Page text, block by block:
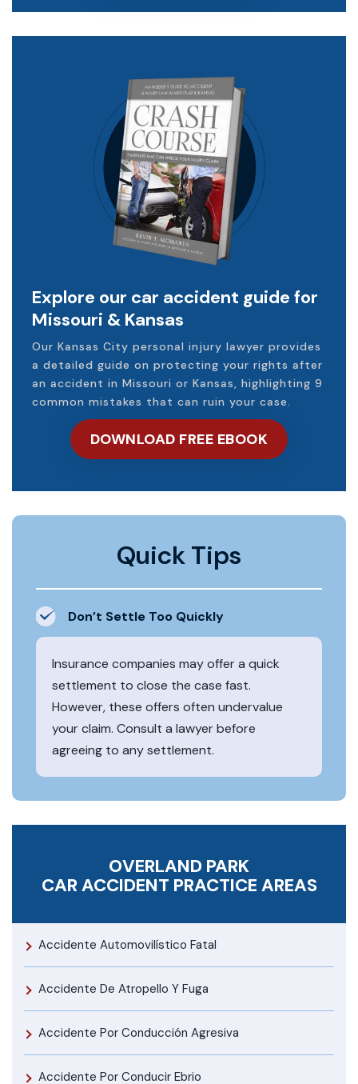
Explore our car accident guide for
Missouri & Kansas
Our Kansas City personal injury lawyer provides
a detailed guide on protecting your rights after
an accident in Missouri or Kansas, highlighting 9
common mistakes that can ruin your case.
DOWNLOAD FREE EBOOK
Quick Tips
Don’t Settle Too Quickly
Insurance companies may offer a quick
settlement to close the case fast.
However, these offers often undervalue
your claim. Consult a lawyer before
agreeing to any settlement.
OVERLAND PARK
CAR ACCIDENT PRACTICE AREAS
Accidente Automovilístico Fatal
Accidente De Atropello Y Fuga
Accidente Por Conducción Agresiva
Accidente Por Conducir Ebrio